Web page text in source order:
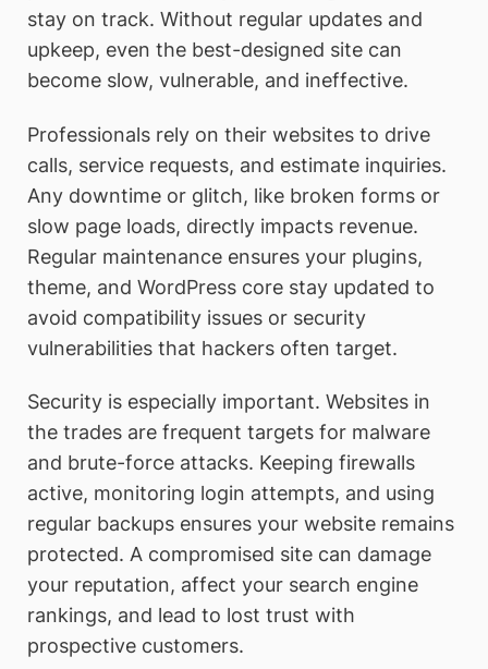
stay on track. Without regular updates and
upkeep, even the best-designed site can
become slow, vulnerable, and ineffective.
Professionals rely on their websites to drive
calls, service requests, and estimate inquiries.
Any downtime or glitch, like broken forms or
slow page loads, directly impacts revenue.
Regular maintenance ensures your plugins,
theme, and WordPress core stay updated to
avoid compatibility issues or security
vulnerabilities that hackers often target.
Security is especially important. Websites in
the trades are frequent targets for malware
and brute-force attacks. Keeping firewalls
active, monitoring login attempts, and using
regular backups ensures your website remains
protected. A compromised site can damage
your reputation, affect your search engine
rankings, and lead to lost trust with
prospective customers.